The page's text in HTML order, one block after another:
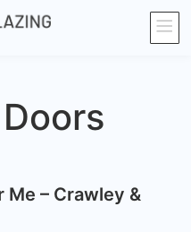
Me – Crawley &